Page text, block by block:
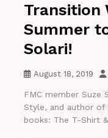
Transition
Summer
Solari!
August 18, 2019
FMC member Suze
Style, and author of
books: The T-Shirt